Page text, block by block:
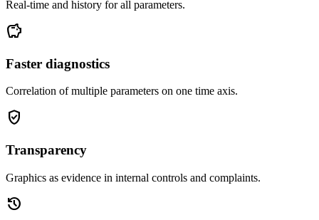
Real-time and history for all parameters.
savings
Faster diagnostics
Correlation of multiple parameters on one time axis.
gpp_good
Transparency
Graphics as evidence in internal controls and complaints.
history